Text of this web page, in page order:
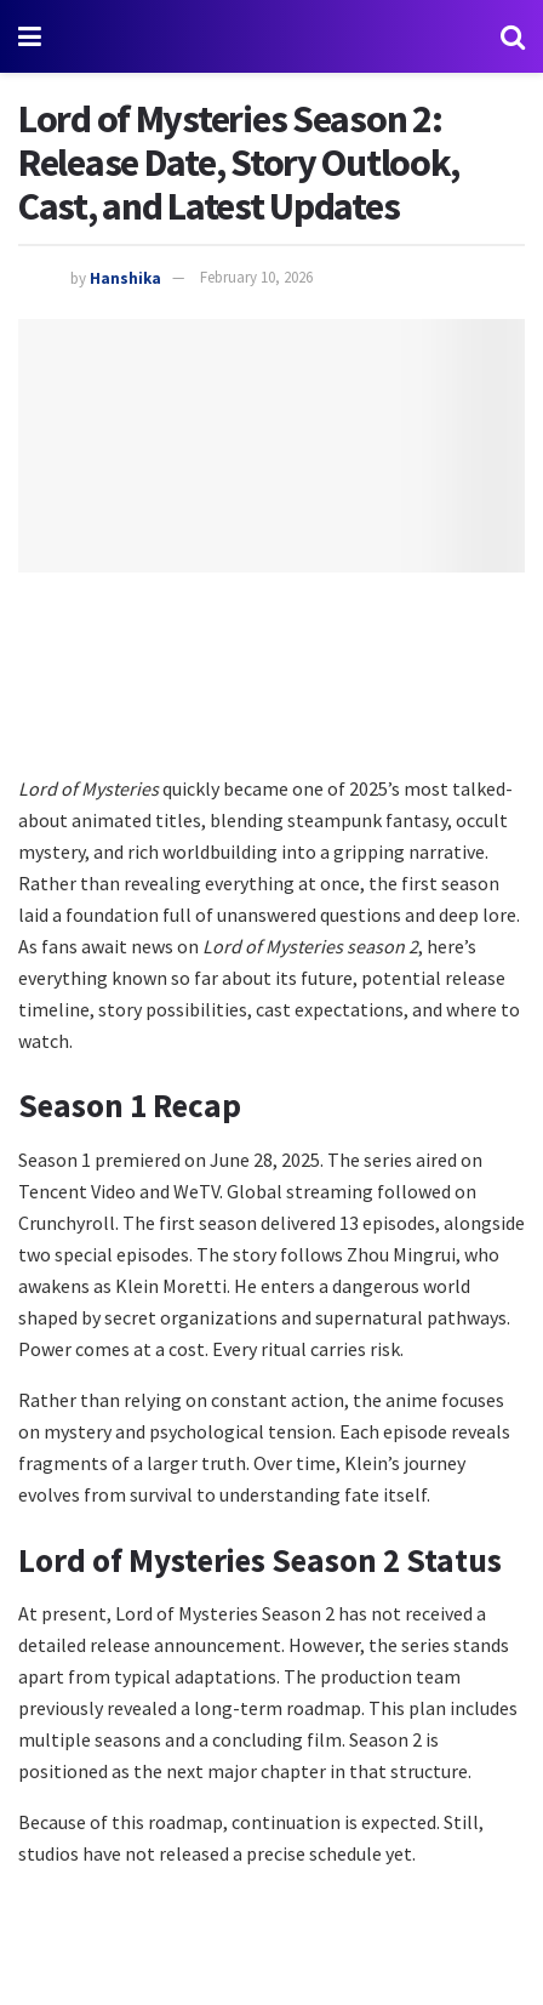
Lord of Mysteries Season 2:
Release Date, Story Outlook,
Cast, and Latest Updates
by Hanshika February 10, 2026
Lord of Mysteriesquickly became one of 2025’s most talked-
about animated titles, blending steampunk fantasy, occult
mystery, and rich worldbuilding into a gripping narrative.
Rather than revealing everything at once, the first season
laid a foundation full of unanswered questions and deep lore.
As fans await news on Lord of Mysteries season 2, here’s
everything known so far about its future, potential release
timeline, story possibilities, cast expectations, and where to
watch.
Season 1 Recap
Season 1 premiered on June 28, 2025. The series aired on
Tencent Video and WeTV. Global streaming followed on
Crunchyroll. The first season delivered 13 episodes, alongside
two special episodes. The story follows Zhou Mingrui, who
awakens as Klein Moretti. He enters a dangerous world
shaped by secret organizations and supernatural pathways.
Power comes at a cost. Every ritual carries risk.
Rather than relying on constant action, the anime focuses
on mystery and psychological tension. Each episode reveals
fragments of a larger truth. Over time, Klein’s journey
evolves from survival to understanding fate itself.
Lord of Mysteries Season 2 Status
At present, Lord of Mysteries Season 2 has not received a
detailed release announcement. However, the series stands
apart from typical adaptations. The production team
previously revealed a long-term roadmap. This plan includes
multiple seasons and a concluding film. Season 2 is
positioned as the next major chapter in that structure.
Because of this roadmap, continuation is expected. Still,
studios have not released a precise schedule yet.